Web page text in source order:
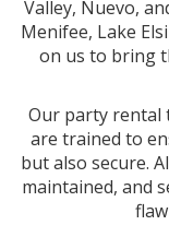
Valley, Nuevo,
Menifee, Lake
on us to bring
Our party rental
are trained to
but also secure.
maintained, and